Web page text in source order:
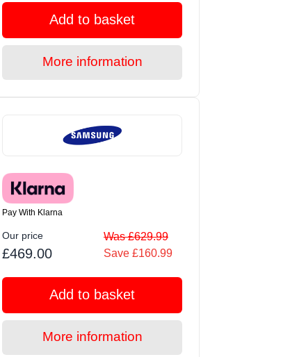
Add to basket
More information
Pay With Klarna
Our price
£469.00
Was £629.99
Save £160.99
Add to basket
More information